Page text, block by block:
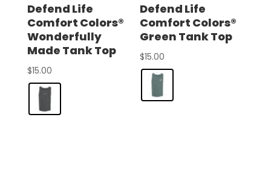
Defend Life
Comfort Colors®
Wonderfully
Made Tank Top
$15.00
Defend Life
Comfort Colors®
Green Tank Top
$15.00